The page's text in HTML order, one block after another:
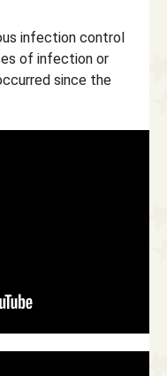
infection control
of infection or
since the